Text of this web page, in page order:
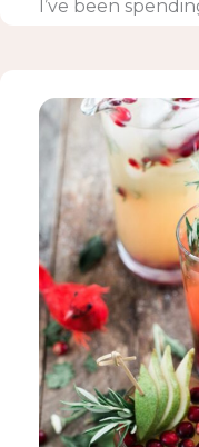
I’ve been